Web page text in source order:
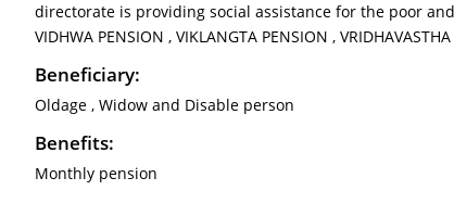
directorate is providing social assistance for the poor
VIDHWA PENSION , VIKLANGTA PENSION ,
Beneficiary:
Oldage , Widow and Disable person
Benefits:
Monthly pension